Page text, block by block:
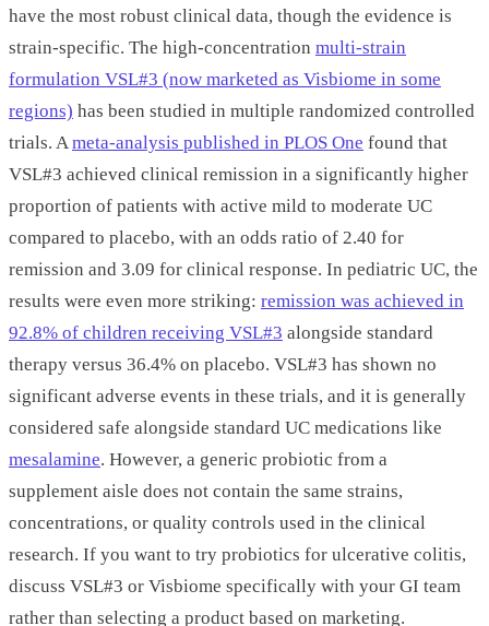
have the most robust clinical data, though the evidence is
strain-specific. The high-concentration multi-strain
formulation VSL#3 (now marketed as Visbiome in some
regions) has been studied in multiple randomized controlled
trials. Ameta-analysis published in PLOS One found that
VSL#3 achieved clinical remission in a significantly higher
proportion of patients with active mild to moderate UC
compared to placebo, with an odds ratio of 2.40 for
remission and 3.09 for clinical response. In pediatric UC, the
results were even more striking: remission was achieved in
92.8% of children receiving VSL#3 alongside standard
therapy versus 36.4% on placebo. VSL#3 has shown no
significant adverse events in these trials, and it is generally
considered safe alongside standard UC medications like
mesalamine. However, a generic probiotic from a
supplement aisle does not contain the same strains,
concentrations, or quality controls used in the clinical
research. If you want to try probiotics for ulcerative colitis,
discuss VSL#3 or Visbiome specifically with your GI team
rather than selecting a product based on marketing.